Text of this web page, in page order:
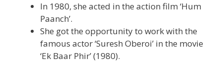
In 1980, she acted in the action film ‘Hum
Paanch’.
She got the opportunity to work with the
famous actor ‘Suresh Oberoi’ in the movie
‘Ek Baar Phir’ (1980).